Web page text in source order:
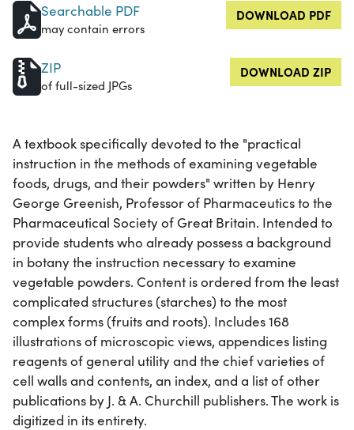
Searchable PDF
may contain errors
DOWNLOAD PDF
ZIP
of full-sized JPGs
DOWNLOAD ZIP
A textbook specifically devoted to the "practical
instruction in the methods of examining vegetable
foods, drugs, and their powders" written by Henry
George Greenish, Professor of Pharmaceutics to the
Pharmaceutical Society of Great Britain. Intended to
provide students who already possess a background
in botany the instruction necessary to examine
vegetable powders. Content is ordered from the least
complicated structures (starches) to the most
complex forms (fruits and roots). Includes 168
illustrations of microscopic views, appendices listing
reagents of general utility and the chief varieties of
cell walls and contents, an index, and a list of other
publications by J. & A. Churchill publishers. The work is
digitized in its entirety.